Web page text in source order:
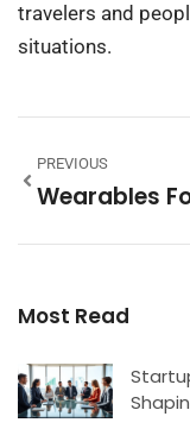
travelers and
situations.
PREVIOUS
Most Read